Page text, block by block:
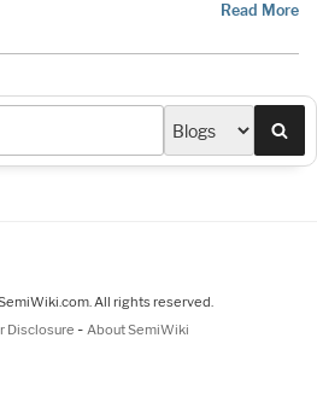
Read More
All rights reserved.
Disclosure - About SemiWiki